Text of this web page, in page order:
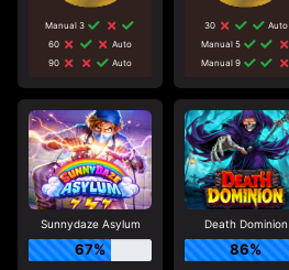
Manual 3
60
Auto
90
Auto
30
Auto
Manual 5
Manual 9
Sunnydaze Asylum
67%
Death Dominion
86%